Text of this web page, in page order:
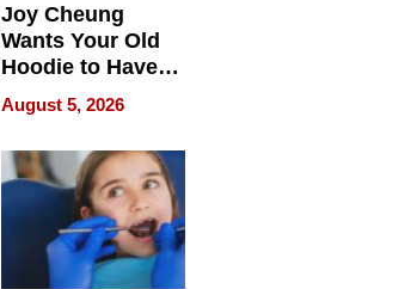
Joy Cheung
Wants Your Old
Hoodie to Have
Another Life
August 5, 2026